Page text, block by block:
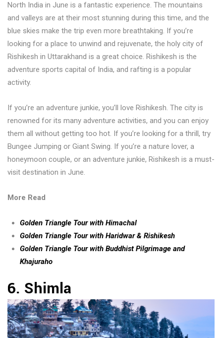
North India in June is a fantastic experience. The mountains
and valleys are at their most stunning during this time, and the
blue skies make the trip even more breathtaking. If you’re
looking for a place to unwind and rejuvenate, the holy city of
Rishikesh in Uttarakhand is a great choice. Rishikesh is the
adventure sports capital of India, and rafting is a popular
activity.
If you’re an adventure junkie, you’ll love Rishikesh. The city is
renowned for its many adventure activities, and you can enjoy
them all without getting too hot. If you’re looking for a thrill, try
Bungee Jumping or Giant Swing. If you’re a nature lover, a
honeymoon couple, or an adventure junkie, Rishikesh is a must-
visit destination in June.
More Read
Golden Triangle Tour with Himachal
Golden Triangle Tour with Haridwar & Rishikesh
Golden Triangle Tour with Buddhist Pilgrimage and
Khajuraho
6. Shimla